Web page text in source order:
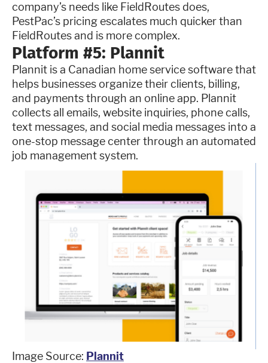
company’s needs like FieldRoutes does,
PestPac’s pricing escalates much quicker than
FieldRoutes and is more complex.
Platform #5: Plannit
Plannit is a Canadian home service software that
helps businesses organize their clients, billing,
and payments through an online app. Plannit
collects all emails, website inquiries, phone calls,
text messages, and social media messages into a
one-stop message center through an automated
job management system.
Image Source: Plannit